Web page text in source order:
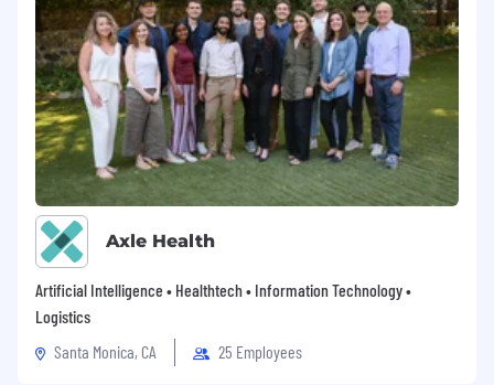
Axle Health
Artificial Intelligence • Healthtech • Information Technology •
Logistics
Santa Monica, CA
25 Employees